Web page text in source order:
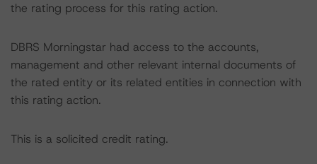
the rating process for this rating action.
DBRS Morningstar had access to the accounts,
management and other relevant internal documents of
the rated entity or its related entities in connection with
this rating action.
This is a solicited credit rating.